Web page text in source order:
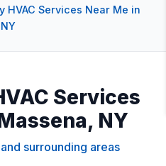
HVAC Services Near Me in
Services
NY
surrounding areas